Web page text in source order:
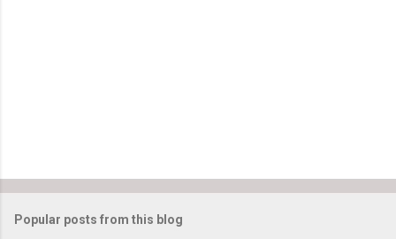
Popular posts from this blog